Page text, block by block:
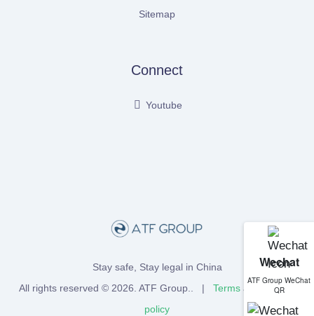
Sitemap
Connect
Youtube
Stay safe, Stay legal in China
All rights reserved © 2026. ATF Group.. | Terms and
Privacy
policy
Wechat
ATF Group WeChat
QR